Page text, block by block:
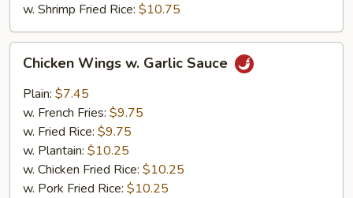
w. Shrimp Fried Rice: $10.75
Wings
Garlic
Sauce
Chicken Wings w. Garlic Sauce
Plain: $7.45
w. French Fries: $9.75
w. Fried Rice: $9.75
w. Plantain: $10.25
w. Chicken Fried Rice: $10.25
w. Pork Fried Rice: $10.25